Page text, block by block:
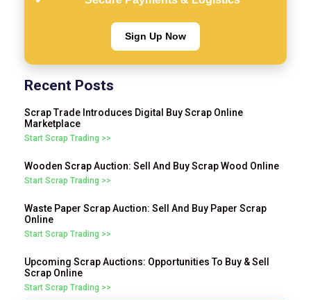
Sign Up Now
Recent Posts
Scrap Trade Introduces Digital Buy Scrap Online
Marketplace
Start Scrap Trading >>
Wooden Scrap Auction: Sell And Buy Scrap Wood Online
Start Scrap Trading >>
Waste Paper Scrap Auction: Sell And Buy Paper Scrap
Online
Start Scrap Trading >>
Upcoming Scrap Auctions: Opportunities To Buy & Sell
Scrap Online
Start Scrap Trading >>